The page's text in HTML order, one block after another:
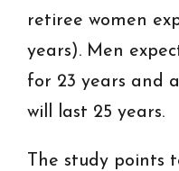
retiree women
years). Men
for 23 years and
will last 25 years.
The study points